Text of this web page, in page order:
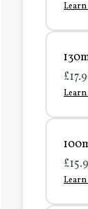
Learn
Learn
Learn